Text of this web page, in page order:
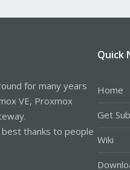
for many years
VE, Proxmox
thanks to people
Quick
Home
Get
Wiki